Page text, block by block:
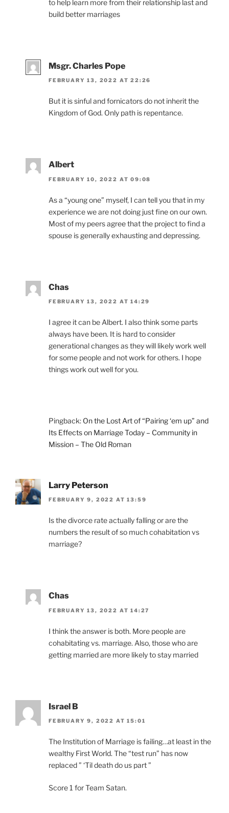
to help learn more from their relationship last and
build better marriages
Msgr. Charles Pope
FEBRUARY 13, 2022 AT 22:26
But it is sinful and fornicators do not inherit the
Kingdom of God. Only path is repentance.
Albert
FEBRUARY 10, 2022 AT 09:08
As a “young one” myself, I can tell you that in my
experience we are not doing just fine on our own.
Most of my peers agree that the project to find a
spouse is generally exhausting and depressing.
Chas
FEBRUARY 13, 2022 AT 14:29
I agree it can be Albert. I also think some parts
always have been. It is hard to consider
generational changes as they will likely work well
for some people and not work for others. I hope
things work out well for you.
Pingback: On the Lost Art of “Pairing ‘em up” and
Its Effects on Marriage Today – Community in
Mission – The Old Roman
Larry Peterson
FEBRUARY 9, 2022 AT 13:59
Is the divorce rate actually falling or are the
numbers the result of so much cohabitation vs
marriage?
Chas
FEBRUARY 13, 2022 AT 14:27
I think the answer is both. More people are
cohabitating vs. marriage. Also, those who are
getting married are more likely to stay married
Israel B
FEBRUARY 9, 2022 AT 15:01
The Institution of Marriage is failing…at least in the
wealthy First World. The “test run” has now
replaced ” ‘Til death do us part ”
Score 1 for Team Satan.